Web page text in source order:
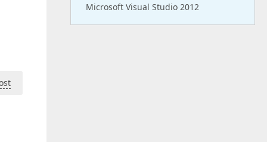
Microsoft Visual Studio 2012